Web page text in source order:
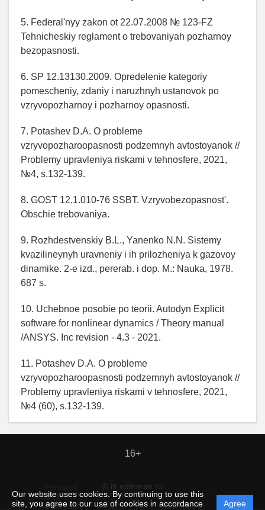
Our website uses cookies. By continuing to use this
site, you agree to our use of cookies in accordance
Agree
5. Federal'nyy zakon ot 22.07.2008 № 123-FZ
Tehnicheskiy reglament o trebovaniyah pozharnoy
bezopasnosti.
6. SP 12.13130.2009. Opredelenie kategoriy
pomescheniy, zdaniy i naruzhnyh ustanovok po
vzryvopozharnoy i pozharnoy opasnosti.
7. Potashev D.A. O probleme
vzryvopozharoopasnosti podzemnyh avtostoyanok //
Problemy upravleniya riskami v tehnosfere, 2021,
№4, s.132-139.
8. GOST 12.1.010-76 SSBT. Vzryvobezopasnost'.
Obschie trebovaniya.
9. Rozhdestvenskiy B.L., Yanenko N.N. Sistemy
kvazilineynyh uravneniy i ih prilozheniya k gazovoy
dinamike. 2-e izd., pererab. i dop. M.: Nauka, 1978.
687 s.
10. Uchebnoe posobie po teorii. Autodyn Explicit
software for nonlinear dynamics / Theory manual
/ANSYS. Inc revision - 4.3 - 2021.
11. Potashev D.A. O probleme
vzryvopozharoopasnosti podzemnyh avtostoyanok //
Problemy upravleniya riskami v tehnosfere, 2021,
№4 (60), s.132-139.
16+
© itt.editorum.ru
data
protection
Powered by